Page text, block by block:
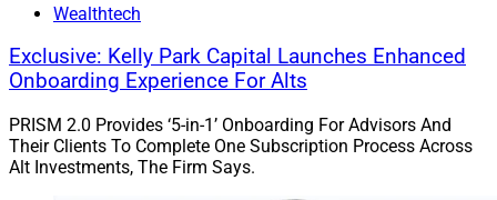
Wealthtech
Exclusive: Kelly Park Capital Launches Enhanced
Onboarding Experience For Alts
PRISM 2.0 Provides ‘5-in-1’ Onboarding For Advisors And
Their Clients To Complete One Subscription Process Across
Alt Investments, The Firm Says.